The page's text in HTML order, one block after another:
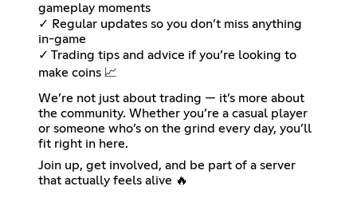
gameplay moments
✓ Regular updates so you don’t miss anything
in-game
✓ Trading tips and advice if you’re looking to
make coins 📈
We’re not just about trading — it’s more about
the community. Whether you’re a casual player
or someone who’s on the grind every day, you’ll
fit right in here.
Join up, get involved, and be part of a server
that actually feels alive 🔥